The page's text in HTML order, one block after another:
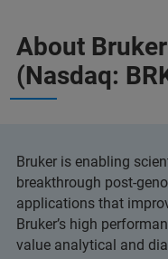
About
(Nasdaq:
Bruker is enabling
breakthrough post-
applications that
Bruker’s high
value analytical and